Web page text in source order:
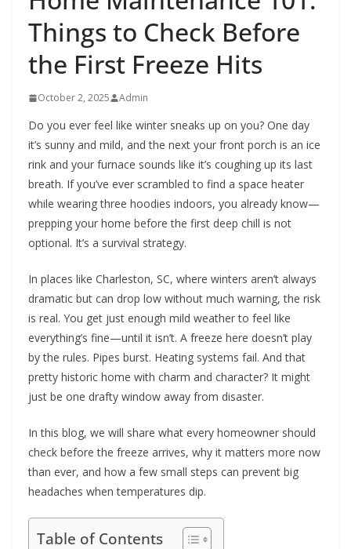
Things to Check Before
the First Freeze Hits
October 2, 2025 Admin
Do you ever feel like winter sneaks up on you? One day
it’s sunny and mild, and the next your front porch is an ice
rink and your furnace sounds like it’s coughing up its last
breath. If you’ve ever scrambled to find a space heater
while wearing three hoodies indoors, you already know—
prepping your home before the first deep chill is not
optional. It’s a survival strategy.
In places like Charleston, SC, where winters aren’t always
dramatic but can drop low without much warning, the risk
is real. You get just enough mild weather to feel like
everything’s fine—until it isn’t. A freeze here doesn’t play
by the rules. Pipes burst. Heating systems fail. And that
pretty historic home with charm and character? It might
just be one drafty window away from disaster.
In this blog, we will share what every homeowner should
check before the freeze arrives, why it matters more now
than ever, and how a few small steps can prevent big
headaches when temperatures dip.
Table of Contents